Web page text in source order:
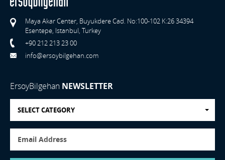
Maya Akar Center, Buyukdere Cad. No:100-102 K:26 34394
Esentepe, Istanbul, Turkey
+90 212 213 23 00
info@ersoybilgehan.com
ErsoyBilgehan NEWSLETTER
SELECT CATEGORY